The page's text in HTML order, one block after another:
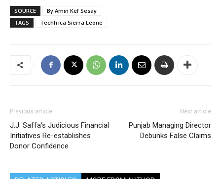
SOURCE
By Amin Kef Sesay
TAGS
Techfrica Sierra Leone
Previous article
J.J. Saffa‘s Judicious Financial
Initiatives Re-establishes
Donor Confidence
Next article
Punjab Managing Director
Debunks False Claims